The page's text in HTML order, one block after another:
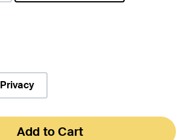
Privacy
Add to Cart